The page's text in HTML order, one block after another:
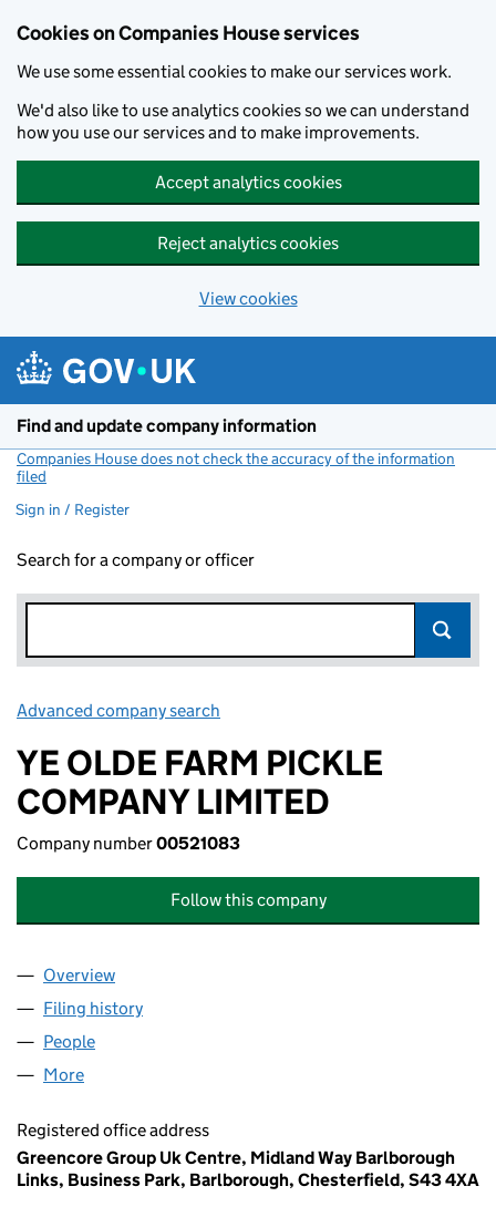
Cookies on Companies House services
We use some essential cookies to make our services work.
We'd also like to use analytics cookies so we can understand
how you use our services and to make improvements.
Accept analytics cookies
Reject analytics cookies
View cookies
Find and update company information
Companies House does not check the accuracy of the information
filed
Sign in / Register
Search for a company or officer
Advanced company search
YE OLDE FARM PICKLE
COMPANY LIMITED
Company number00521083
Follow this company
Company
Overview
Filing history
People
More
Registered office address
Greencore Group Uk Centre, Midland Way Barlborough
Links, Business Park, Barlborough, Chesterfield, S43 4XA